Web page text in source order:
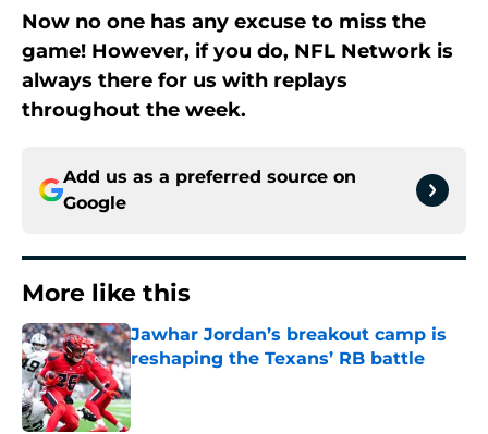
Now no one has any excuse to miss the
game! However, if you do, NFL Network is
always there for us with replays
throughout the week.
Add us as a preferred source on
Google
More like this
Jawhar Jordan’s breakout camp is
reshaping the Texans’ RB battle
Published by on Invalid Date